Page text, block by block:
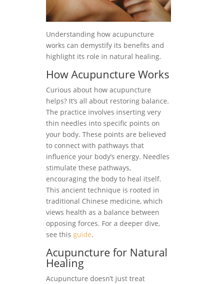
Understanding how acupuncture
works can demystify its benefits and
highlight its role in natural healing.
How Acupuncture Works
Curious about how acupuncture
helps? It’s all about restoring balance.
The practice involves inserting very
thin needles into specific points on
your body. These points are believed
to connect with pathways that
influence your body’s energy. Needles
stimulate these pathways,
encouraging the body to heal itself.
This ancient technique is rooted in
traditional Chinese medicine, which
views health as a balance between
opposing forces. For a deeper dive,
see this guide.
Acupuncture for Natural
Healing
Acupuncture doesn’t just treat